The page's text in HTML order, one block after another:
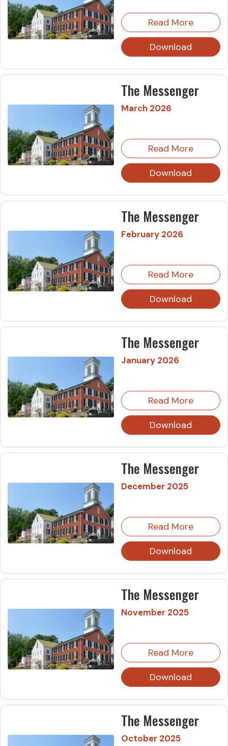
Read More
Download
The Messenger
March 2026
Read More
Download
The Messenger
February 2026
Read More
Download
The Messenger
January 2026
Read More
Download
The Messenger
December 2025
Read More
Download
The Messenger
November 2025
Read More
Download
The Messenger
October 2025